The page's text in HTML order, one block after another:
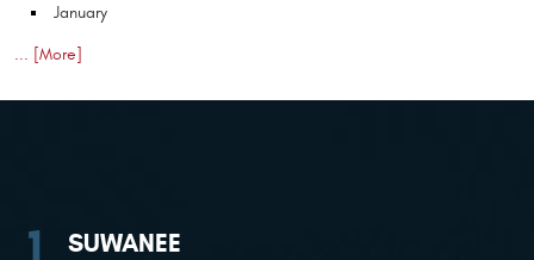
January
... [More]
SUWANEE